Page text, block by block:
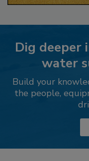
Dig
water
Build your
the people,